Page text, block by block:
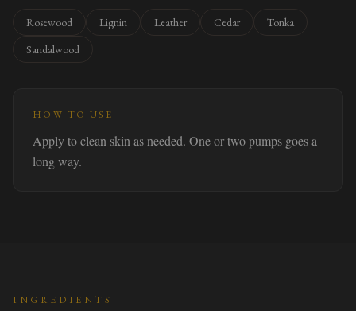
Rosewood Lignin Leather Cedar
Tonka
Sandalwood
HOW TO USE
Apply to clean skin as needed. One or two pumps goes a
long way.
INGREDIENTS